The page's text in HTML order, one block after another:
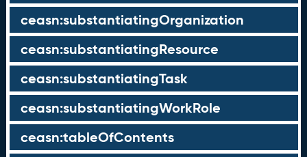
ceasn:substantiatingOrganization
ceasn:substantiatingResource
ceasn:substantiatingTask
ceasn:substantiatingWorkRole
ceasn:tableOfContents